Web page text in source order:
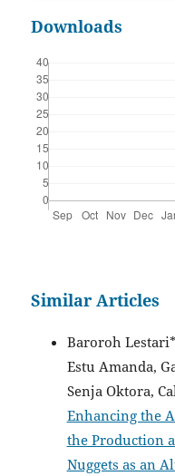
Downloads
Similar Articles
Baroroh
Estu Amanda,
Senja Oktora,
Enhancing the
the Production
Nuggets as an